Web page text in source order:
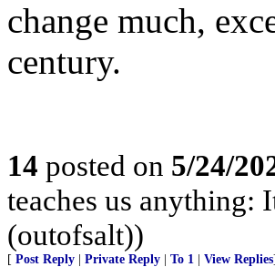
change much,
century.
14 posted on 5/24/
teaches us anything:
(outofsalt))
[ Post Reply Private Reply To 1 View Replies]